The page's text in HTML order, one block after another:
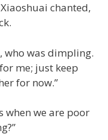
chanted,
who was dimpling.
me; just keep
for now.”
when we are poor